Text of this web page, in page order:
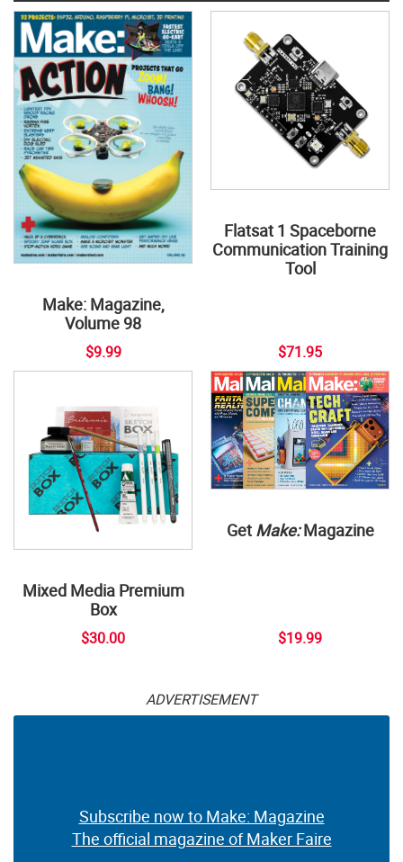
Make: Magazine,
Volume 98
$9.99
Flatsat 1 Spaceborne
Communication Training
Tool
$71.95
Mixed Media Premium
Box
$30.00
Get Make:Magazine
$19.99
ADVERTISEMENT
Subscribe now to Make: Magazine
The official magazine of Maker Faire